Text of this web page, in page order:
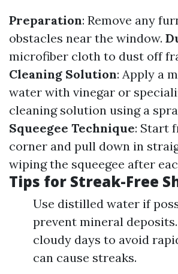
Preparation: Remove any
obstacles near the window.
microfiber cloth to dust off
Cleaning Solution: Apply a
water with vinegar or
cleaning solution using a
Squeegee Technique: Start
corner and pull down in
wiping the squeegee after
Tips for Streak-Free
Use distilled water if
prevent mineral
cloudy days to avoid
can cause streaks.